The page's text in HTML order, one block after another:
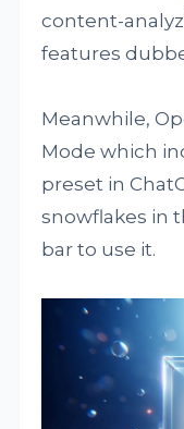
content-
features
Meanwhile,
Mode which
preset in
snowflakes in
bar to use it.